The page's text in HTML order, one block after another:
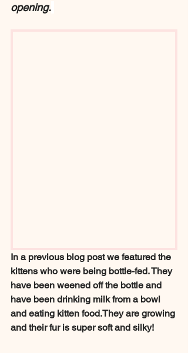
opening.
In a previous blog post we featured the
kittens who were being bottle-fed. They
have been weened off the bottle and
have been drinking milk from a bowl
and eating kitten food.They are growing
and their fur is super soft and silky!